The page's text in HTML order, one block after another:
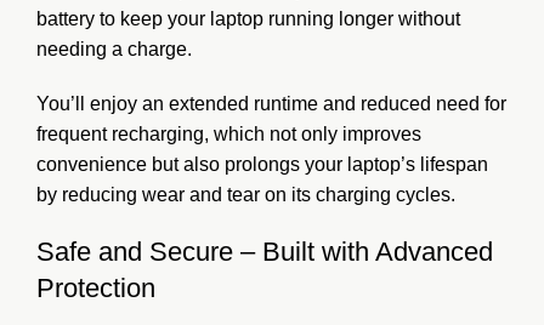
battery to keep your laptop running longer without
needing a charge.
You’ll enjoy an extended runtime and reduced need for
frequent recharging, which not only improves
convenience but also prolongs your laptop’s lifespan
by reducing wear and tear on its charging cycles.
Safe and Secure – Built with Advanced
Protection